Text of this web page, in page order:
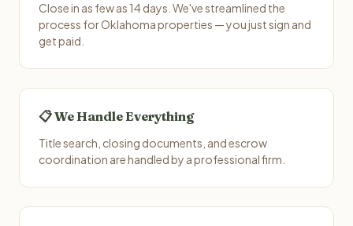
Close in as few as 14 days. We've streamlined the
process for Oklahoma properties — you just sign and
get paid.
📋 We Handle Everything
Title search, closing documents, and escrow
coordination are handled by a professional firm.